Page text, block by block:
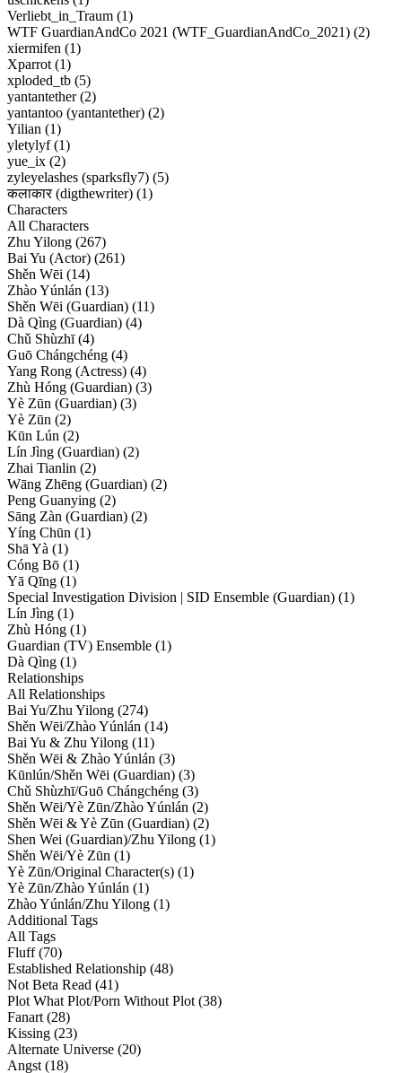
Verliebt_in_Traum (1)
WTF GuardianAndCo 2021 (WTF_GuardianAndCo_2021) (2)
xiermifen (1)
Xparrot (1)
xploded_tb (5)
yantantether (2)
yantantoo (yantantether) (2)
Yilian (1)
yletylyf (1)
yue_ix (2)
zyleyelashes (sparksfly7) (5)
कलाकार (digthewriter) (1)
Characters
All Characters
Zhu Yilong (267)
Bai Yu (Actor) (261)
Shěn Wēi (14)
Zhào Yúnlán (13)
Shěn Wēi (Guardian) (11)
Dà Qìng (Guardian) (4)
Chǔ Shùzhī (4)
Guō Chángchéng (4)
Yang Rong (Actress) (4)
Zhù Hóng (Guardian) (3)
Yè Zūn (Guardian) (3)
Yè Zūn (2)
Kūn Lún (2)
Lín Jìng (Guardian) (2)
Zhai Tianlin (2)
Wāng Zhēng (Guardian) (2)
Peng Guanying (2)
Sāng Zàn (Guardian) (2)
Yíng Chūn (1)
Shā Yà (1)
Cóng Bō (1)
Yā Qīng (1)
Special Investigation Division | SID Ensemble (Guardian) (1)
Lín Jìng (1)
Zhù Hóng (1)
Guardian (TV) Ensemble (1)
Dà Qìng (1)
Relationships
All Relationships
Bai Yu/Zhu Yilong (274)
Shěn Wēi/Zhào Yúnlán (14)
Bai Yu & Zhu Yilong (11)
Shěn Wēi & Zhào Yúnlán (3)
Kūnlún/Shěn Wēi (Guardian) (3)
Chǔ Shùzhī/Guō Chángchéng (3)
Shěn Wēi/Yè Zūn/Zhào Yúnlán (2)
Shěn Wēi & Yè Zūn (Guardian) (2)
Shen Wei (Guardian)/Zhu Yilong (1)
Shěn Wēi/Yè Zūn (1)
Yè Zūn/Original Character(s) (1)
Yè Zūn/Zhào Yúnlán (1)
Zhào Yúnlán/Zhu Yilong (1)
Additional Tags
All Tags
Fluff (70)
Established Relationship (48)
Not Beta Read (41)
Plot What Plot/Porn Without Plot (38)
Fanart (28)
Kissing (23)
Alternate Universe (20)
Angst (18)